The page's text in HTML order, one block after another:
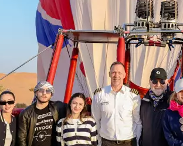
– United Arab Emirates.